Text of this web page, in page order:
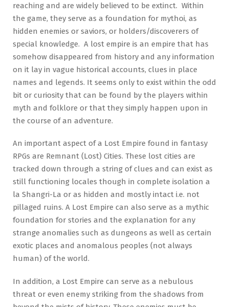
reaching and are widely believed to be extinct. Within
the game, they serve as a foundation for mythoi, as
hidden enemies or saviors, or holders/discoverers of
special knowledge. A lost empire is an empire that has
somehow disappeared from history and any information
on it lay in vague historical accounts, clues in place
names and legends. It seems only to exist within the odd
bit or curiosity that can be found by the players within
myth and folklore or that they simply happen upon in
the course of an adventure.
An important aspect of a Lost Empire found in fantasy
RPGs are Remnant (Lost) Cities. These lost cities are
tracked down through a string of clues and can exist as
still functioning locales though in complete isolation a
la Shangri-La or as hidden and mostly intact i.e. not
pillaged ruins. A Lost Empire can also serve as a mythic
foundation for stories and the explanation for any
strange anomalies such as dungeons as well as certain
exotic places and anomalous peoples (not always
human) of the world.
In addition, a Lost Empire can serve as a nebulous
threat or even enemy striking from the shadows from